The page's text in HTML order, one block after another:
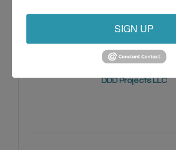
DDD Projects LLC
SIGN UP